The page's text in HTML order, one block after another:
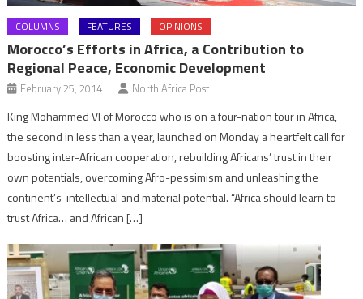
COLUMNS FEATURES OPINIONS
Morocco’s Efforts in Africa, a Contribution to
Regional Peace, Economic Development
February 25, 2014 North Africa Post
King Mohammed VI of Morocco who is on a four-nation tour in Africa,
the second in less than a year, launched on Monday a heartfelt call for
boosting inter-African cooperation, rebuilding Africans’ trust in their
own potentials, overcoming Afro-pessimism and unleashing the
continent’s intellectual and material potential. “Africa should learn to
trust Africa… and African […]